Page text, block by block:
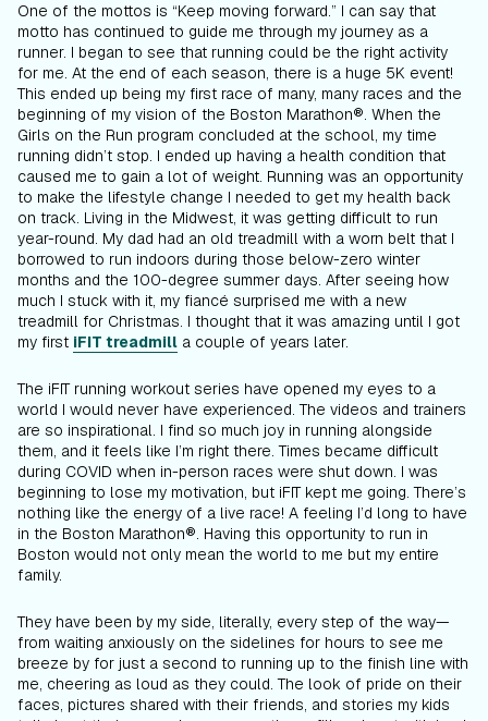
One of the mottos is “Keep moving forward.” I can say that
motto has continued to guide me through my journey as a
runner. I began to see that running could be the right activity
for me. At the end of each season, there is a huge 5K event!
This ended up being my first race of many, many races and the
beginning of my vision of the Boston Marathon®. When the
Girls on the Run program concluded at the school, my time
running didn’t stop. I ended up having a health condition that
caused me to gain a lot of weight. Running was an opportunity
to make the lifestyle change I needed to get my health back
on track. Living in the Midwest, it was getting difficult to run
year-round. My dad had an old treadmill with a worn belt that I
borrowed to run indoors during those below-zero winter
months and the 100-degree summer days. After seeing how
much I stuck with it, my fiancé surprised me with a new
treadmill for Christmas. I thought that it was amazing until I got
my first iFIT treadmill a couple of years later.
The iFIT running workout series have opened my eyes to a
world I would never have experienced. The videos and trainers
are so inspirational. I find so much joy in running alongside
them, and it feels like I’m right there. Times became difficult
during COVID when in-person races were shut down. I was
beginning to lose my motivation, but iFIT kept me going. There’s
nothing like the energy of a live race! A feeling I’d long to have
in the Boston Marathon®. Having this opportunity to run in
Boston would not only mean the world to me but my entire
family.
They have been by my side, literally, every step of the way—
from waiting anxiously on the sidelines for hours to see me
breeze by for just a second to running up to the finish line with
me, cheering as loud as they could. The look of pride on their
faces, pictures shared with their friends, and stories my kids